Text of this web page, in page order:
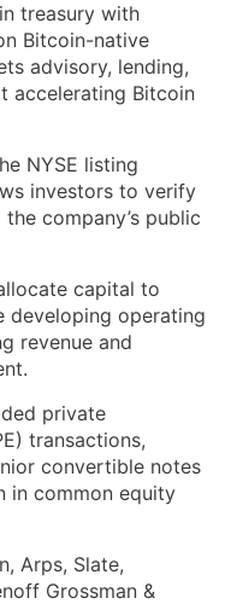
treasury with
Bitcoin-native
advisory, lending,
accelerating Bitcoin
NYSE listing
investors to verify
company’s public
capital to
developing operating
revenue and
private
transactions,
convertible notes
in common equity
Arps, Slate,
Grossman &